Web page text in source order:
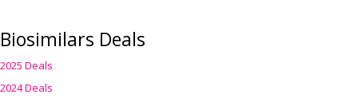
Biosimilars Deals
2025 Deals
2024 Deals